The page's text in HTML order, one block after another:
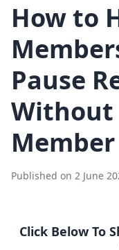
How to
Pause
Without
Member
Published on 2 June
Click Below To